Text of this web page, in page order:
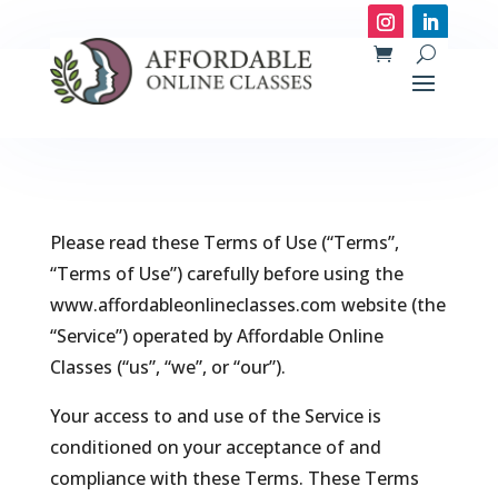
Please read these Terms of Use (“Terms”,
“Terms of Use”) carefully before using the
www.affordableonlineclasses.com website (the
“Service”) operated by Affordable Online
Classes (“us”, “we”, or “our”).
Your access to and use of the Service is
conditioned on your acceptance of and
compliance with these Terms. These Terms